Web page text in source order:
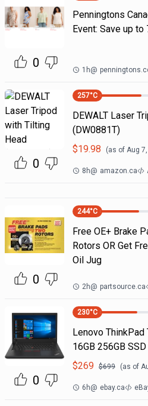
0
Penningtons
Event: Save up to
1h@
0
257°C
DEWALT Laser
(DW0881T)
$19.98 (as of Aug
8h@ amazon.ca
0
244°C
Free OE+ Brake
Rotors OR Get
Oil Jug
2h@ partsource.ca
0
230°C
Lenovo
16GB 256GB
$269 $699 (as of
6h@ ebay.ca